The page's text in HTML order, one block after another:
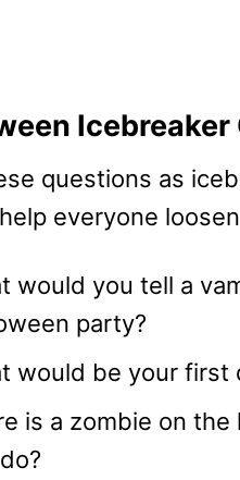
questions as
help everyone
would you tell a
party?
would be your first
is a zombie on